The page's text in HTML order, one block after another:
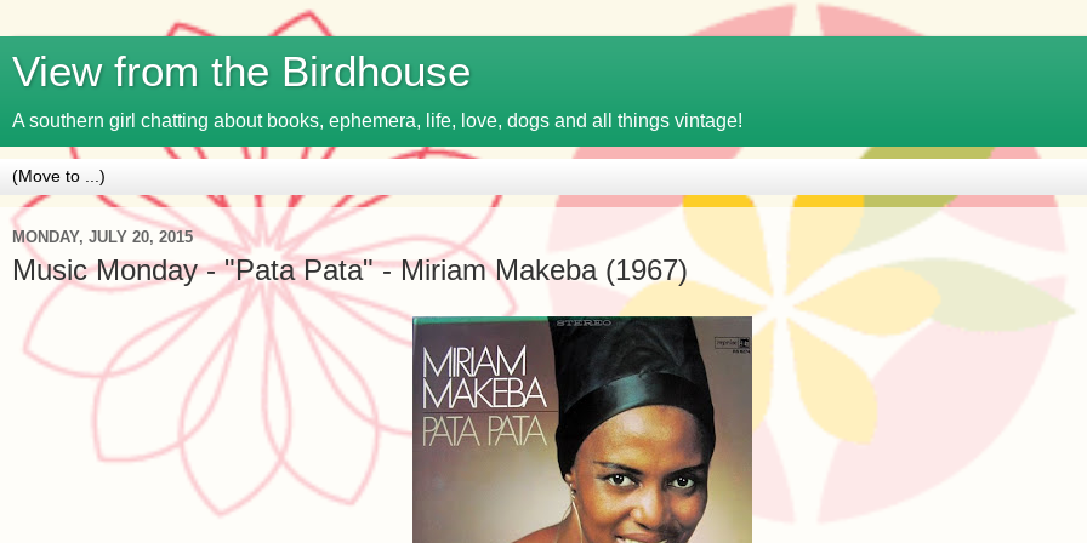
View from the Birdhouse
A southern girl chatting about books, ephemera, life, love, dogs and all things vintage!
MONDAY, JULY 20, 2015
Music Monday - "Pata Pata" - Miriam Makeba (1967)